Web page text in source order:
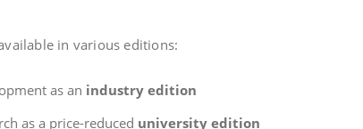
in various editions:
as an industry edition
as a price-reduced university edition